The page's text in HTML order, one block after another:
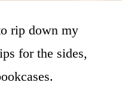
rip down my
for the sides,